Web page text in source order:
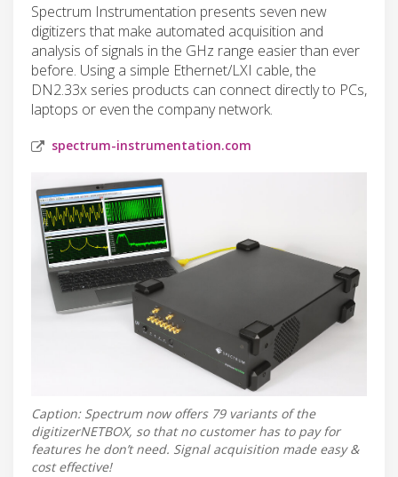
Spectrum Instrumentation presents seven new
digitizers that make automated acquisition and
analysis of signals in the GHz range easier than ever
before. Using a simple Ethernet/LXI cable, the
DN2.33x series products can connect directly to PCs,
laptops or even the company network.
spectrum-instrumentation.com
Caption: Spectrum now offers 79 variants of the
digitizerNETBOX, so that no customer has to pay for
features he don’t need. Signal acquisition made easy &
cost effective!